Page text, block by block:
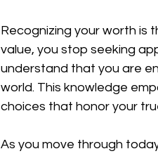
Recognizing your worth is
value, you stop seeking
understand that you are
world. This knowledge
choices that honor your
As you move through